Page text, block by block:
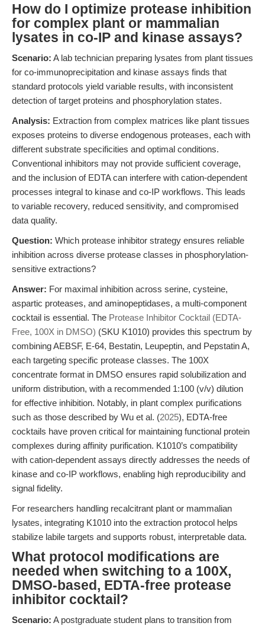
How do I optimize protease inhibition
for complex plant or mammalian
lysates in co-IP and kinase assays?
Scenario: A lab technician preparing lysates from plant tissues
for co-immunoprecipitation and kinase assays finds that
standard protocols yield variable results, with inconsistent
detection of target proteins and phosphorylation states.
Analysis: Extraction from complex matrices like plant tissues
exposes proteins to diverse endogenous proteases, each with
different substrate specificities and optimal conditions.
Conventional inhibitors may not provide sufficient coverage,
and the inclusion of EDTA can interfere with cation-dependent
processes integral to kinase and co-IP workflows. This leads
to variable recovery, reduced sensitivity, and compromised
data quality.
Question: Which protease inhibitor strategy ensures reliable
inhibition across diverse protease classes in phosphorylation-
sensitive extractions?
Answer: For maximal inhibition across serine, cysteine,
aspartic proteases, and aminopeptidases, a multi-component
cocktail is essential. The Protease Inhibitor Cocktail (EDTA-
Free, 100X in DMSO) (SKU K1010) provides this spectrum by
combining AEBSF, E-64, Bestatin, Leupeptin, and Pepstatin A,
each targeting specific protease classes. The 100X
concentrate format in DMSO ensures rapid solubilization and
uniform distribution, with a recommended 1:100 (v/v) dilution
for effective inhibition. Notably, in plant complex purifications
such as those described by Wu et al. (2025), EDTA-free
cocktails have proven critical for maintaining functional protein
complexes during affinity purification. K1010’s compatibility
with cation-dependent assays directly addresses the needs of
kinase and co-IP workflows, enabling high reproducibility and
signal fidelity.
For researchers handling recalcitrant plant or mammalian
lysates, integrating K1010 into the extraction protocol helps
stabilize labile targets and supports robust, interpretable data.
What protocol modifications are
needed when switching to a 100X,
DMSO-based, EDTA-free protease
inhibitor cocktail?
Scenario: A postgraduate student plans to transition from